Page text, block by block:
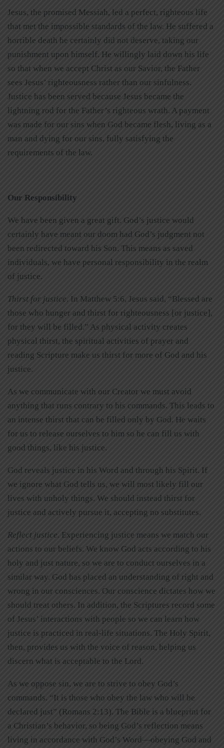
Jesus, the promised Messiah, led a perfect, righteous life
that met the impossible standards of the law. He suffered a
horrible death he certainly did not deserve, taking our
punishment upon himself. He willingly laid down his life
so that when we accept Christ as our Savior, the Father
sees Jesus’ righteousness rather than our sinfulness.
Justice has been served because Jesus became the
lightning rod for the Father’s righteous wrath. A payment
was made for our sins when God became flesh, living as a
man and dying for our sins, fully satisfying the
requirements of the law.
Our Responsibility
We have been given a great gift. God’s justice would
certainly have meant our doom had God’s judgment not
been redirected toward his Son. This means as saved
individuals, we have personal responsibility in the realm
of justice.
Thirst for justice. In Matthew 5:6, Jesus said, “Blessed are
those who hunger and thirst for righteousness [or justice],
for they will be filled.” As physical activity creates
physical thirst, the spiritual activities of prayer and
reading Scripture make us thirst for more of God and his
justice.
As we communicate with our Creator we must avoid
anything that runs contrary to his commands. This leads to
an intense thirst that can be filled only by God. He waits
for us to release ourselves to him so he can fill us with
good things, like his justice.
God reveals justice in his Word and through his Spirit. If
we ignore what God tells us, we will most likely fill our
lives with unholy things. We should instead thirst for
justice and actively pursue it, accepting no substitutes.
Reflect justice. Experiencing justice means we match our
actions to our beliefs. We know God acts according to his
holy and just nature, so we are to conduct ourselves in a
similar way. God has placed an understanding of right and
wrong in our consciences. Our conscience dictates how we
should treat others. In addition, the Scriptures record some
of Jesus’ interactions with people so we can learn how
justice is practiced in real-life situations. The Holy Spirit,
then, provides us with the voice of reason, helping us
discern what is acceptable to the Lord.
As we oppose sin, we are to strive to obey God’s
commands. “It is those who obey the law who will be
declared just” (Romans 2:13). The Bible is a blueprint for
a Christian’s behavior, so being God’s reflection means
living in accordance with God’s Word—obeying God and